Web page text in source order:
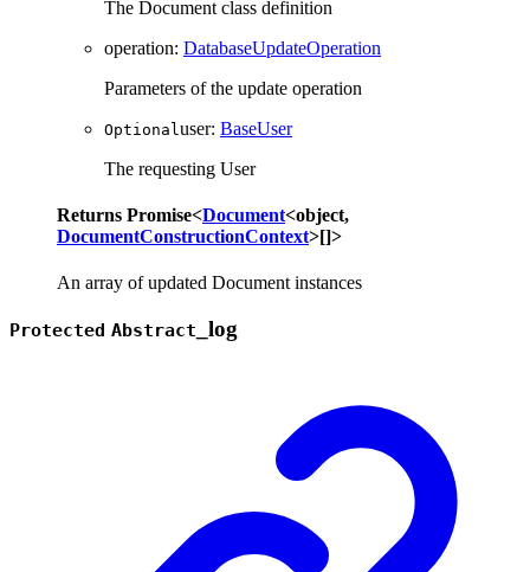
The Document class definition
operation: DatabaseUpdateOperation
Parameters of the update operation
Optional user: BaseUser
The requesting User
Returns Promise<Document<object,
DocumentConstructionContext>[]>
An array of updated Document instances
Protected Abstract log